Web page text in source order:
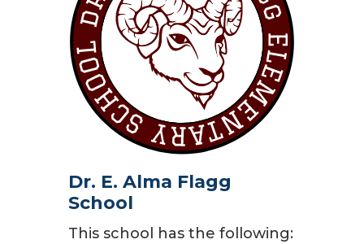
Dr. E. Alma Flagg
School
This school has the following: